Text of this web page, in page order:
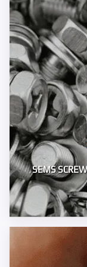
SEMS